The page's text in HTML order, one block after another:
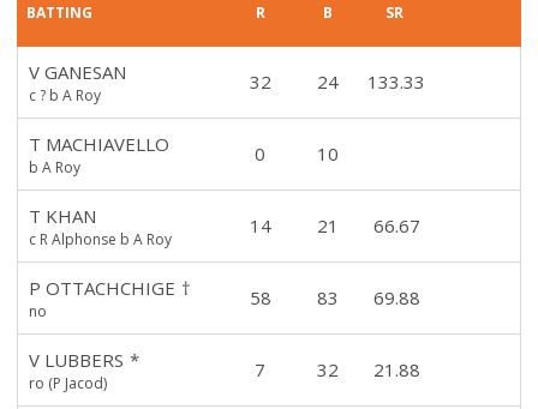
BATTING R B SR
V GANESAN
c ? b A Roy
32 24 133.33
T MACHIAVELLO
b A Roy
0 10
T KHAN
c R Alphonse b A Roy
14 21 66.67
P OTTACHCHIGE †
no
58 83 69.88
V LUBBERS *
ro (P Jacod)
7 32 21.88